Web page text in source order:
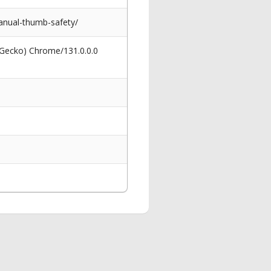
thumb-safety/
Chrome/131.0.0.0